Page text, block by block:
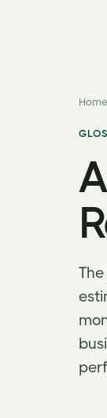
Home